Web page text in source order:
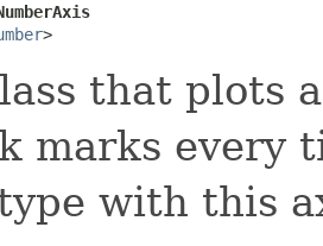
>
that plots
marks every
with this